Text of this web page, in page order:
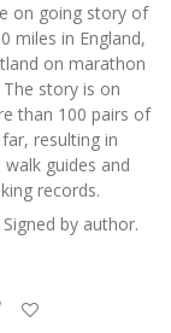
on going story of
miles in England,
on marathon
story is on
than 100 pairs of
resulting in
guides and
records.
by author.